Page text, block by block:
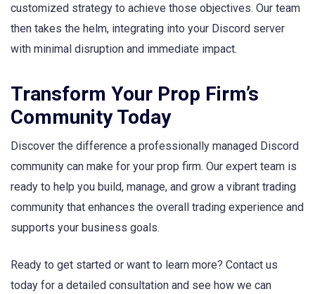
customized strategy to achieve those objectives. Our team
then takes the helm, integrating into your Discord server
with minimal disruption and immediate impact.
Transform Your Prop Firm’s
Community Today
Discover the difference a professionally managed Discord
community can make for your prop firm. Our expert team is
ready to help you build, manage, and grow a vibrant trading
community that enhances the overall trading experience and
supports your business goals.
Ready to get started or want to learn more? Contact us
today for a detailed consultation and see how we can